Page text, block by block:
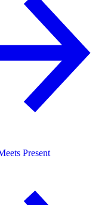
Present